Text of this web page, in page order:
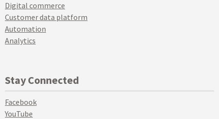
Digital commerce
Customer data platform
Automation
Analytics
Stay Connected
Facebook
YouTube